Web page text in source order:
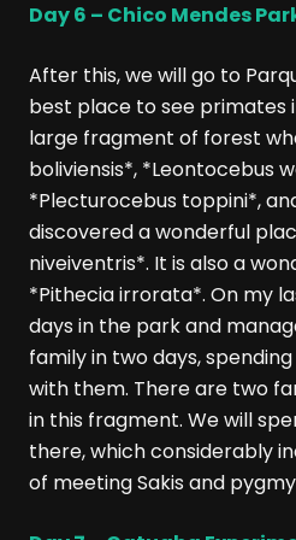
Day 6 – Chico Mendes
After this, we will go to
best place to see primates
large fragment of forest
boliviensis*, *Leontocebus
*Plecturocebus toppini*,
discovered a wonderful
niveiventris*. It is also a
*Pithecia irrorata*. On my
days in the park and
family in two days,
with them. There are two
in this fragment. We will
there, which considerably
of meeting Sakis and